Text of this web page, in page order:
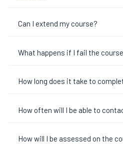
Can I extend my course?
What happens if I fail the
How long does it take to
How often will I be able to
How will I be assessed on the